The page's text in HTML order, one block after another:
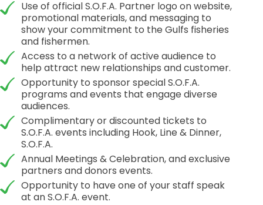
Use of official S.O.F.A. Partner logo on website,
promotional materials, and messaging to
show your commitment to the Gulfs fisheries
and fishermen.
Access to a network of active audience to
help attract new relationships and customer.
Opportunity to sponsor special S.O.F.A.
programs and events that engage diverse
audiences.
Complimentary or discounted tickets to
S.O.F.A. events including Hook, Line & Dinner,
S.O.F.A.
Annual Meetings & Celebration, and exclusive
partners and donors events.
Opportunity to have one of your staff speak
at an S.O.F.A. event.